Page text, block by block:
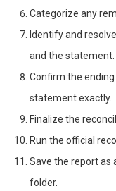
Categorize any
Identify and
and the statement.
Confirm the
statement exactly.
Finalize the
Run the official
Save the report as
folder.